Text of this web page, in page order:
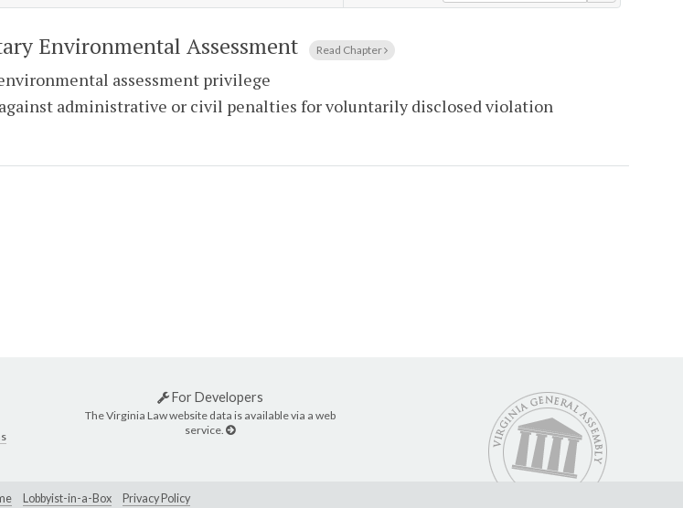
Environmental Assessment Read Chapter
assessment privilege
administrative or civil penalties for voluntarily disclosed violation
For Developers
The Virginia Law website data is available via a web
service.
Lobbyist-in-a-Box Privacy Policy